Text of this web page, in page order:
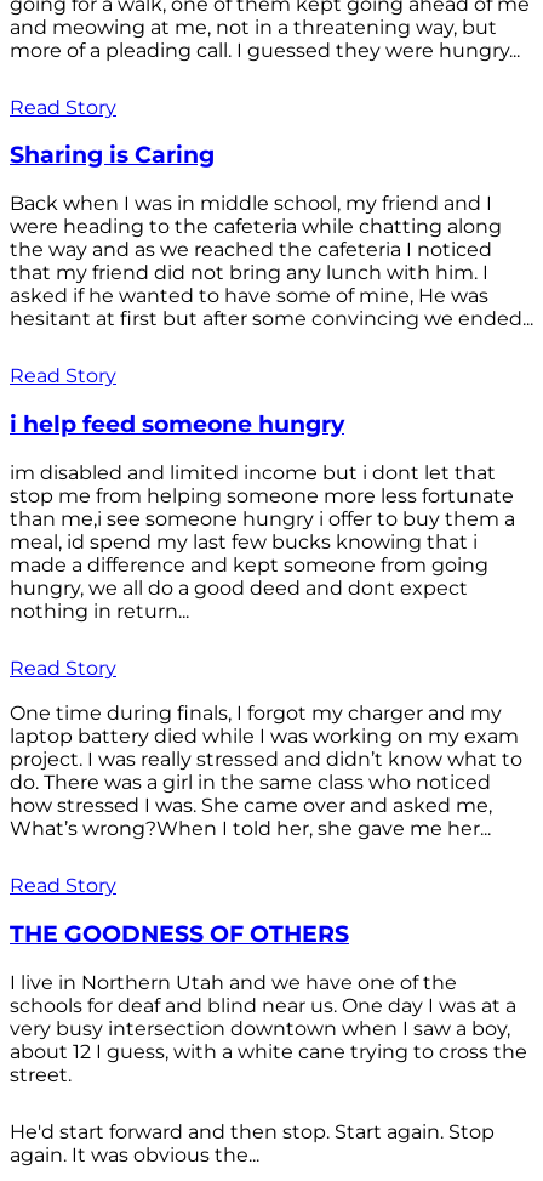
and meowing at me, not in a threatening way, but
more of a pleading call. I guessed they were hungry...
Read Story
Sharing is Caring
Back when I was in middle school, my friend and I
were heading to the cafeteria while chatting along
the way and as we reached the cafeteria I noticed
that my friend did not bring any lunch with him. I
asked if he wanted to have some of mine, He was
hesitant at first but after some convincing we ended...
Read Story
i help feed someone hungry
im disabled and limited income but i dont let that
stop me from helping someone more less fortunate
than me,i see someone hungry i offer to buy them a
meal, id spend my last few bucks knowing that i
made a difference and kept someone from going
hungry, we all do a good deed and dont expect
nothing in return...
Read Story
One time during finals, I forgot my charger and my
laptop battery died while I was working on my exam
project. I was really stressed and didn’t know what to
do. There was a girl in the same class who noticed
how stressed I was. She came over and asked me,
What’s wrong?When I told her, she gave me her...
Read Story
THE GOODNESS OF OTHERS
I live in Northern Utah and we have one of the
schools for deaf and blind near us. One day I was at a
very busy intersection downtown when I saw a boy,
about 12 I guess, with a white cane trying to cross the
street.
He'd start forward and then stop. Start again. Stop
again. It was obvious the...